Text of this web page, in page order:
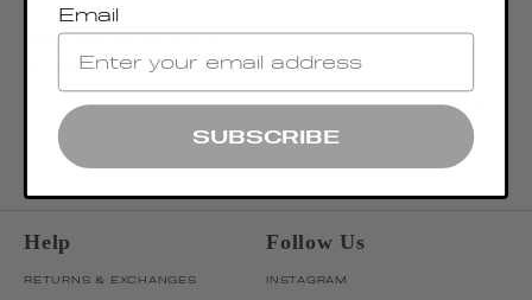
Join our newsletter
Be the first to discover our latest collections, news, and exclusive launches.
ENTER EMAIL ADDRESS
OK
Help
RETURNS & EXCHANGES
Follow Us
INSTAGRAM
Email
SUBSCRIBE